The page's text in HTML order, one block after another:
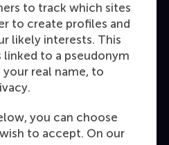
to track which sites
to create profiles and
likely interests. This
linked to a pseudonym
real name, to
you can choose
to accept. On our